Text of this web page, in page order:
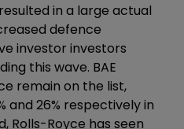
in a large actual
defence
investor investors
this wave. BAE
remain on the list,
and 26% respectively in
Rolls-Royce has seen